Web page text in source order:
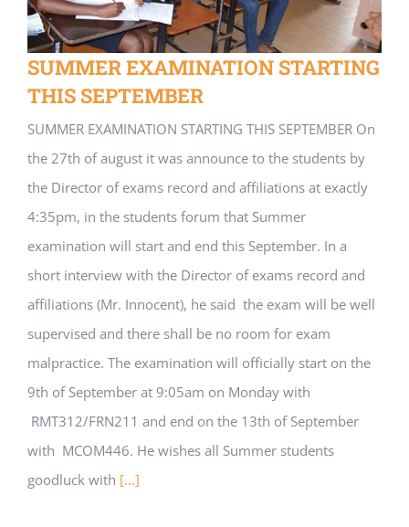
SUMMER EXAMINATION STARTING
THIS SEPTEMBER
SUMMER EXAMINATION STARTING THIS SEPTEMBER On
the 27th of august it was announce to the students by
the Director of exams record and affiliations at exactly
4:35pm, in the students forum that Summer
examination will start and end this September. In a
short interview with the Director of exams record and
affiliations (Mr. Innocent), he said the exam will be well
supervised and there shall be no room for exam
malpractice. The examination will officially start on the
9th of September at 9:05am on Monday with
RMT312/FRN211 and end on the 13th of September
with MCOM446. He wishes all Summer students
goodluck with [...]